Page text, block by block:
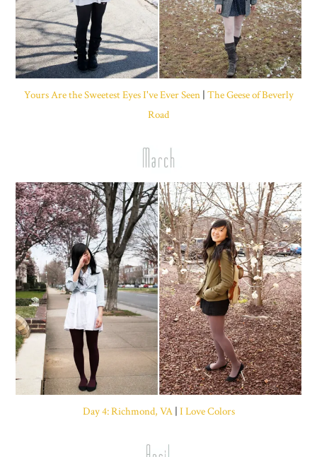
Yours Are the Sweetest Eyes I've Ever Seen| The Geese of Beverly
Road
Day 4: Richmond, VA| I Love Colors